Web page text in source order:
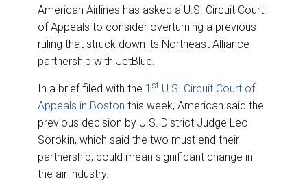
r
e
e
b
o
o
k
k
e
d
I
n
i
l
American Airlines has asked a U.S. Circuit Court
of Appeals to consider overturning a previous
ruling that struck down its Northeast Alliance
partnership with JetBlue.
In a brief filed with the 1 st U.S. Circuit Court of
Appeals in Boston this week, American said the
previous decision by U.S. District Judge Leo
Sorokin, which said the two must end their
partnership, could mean significant change in
the air industry.